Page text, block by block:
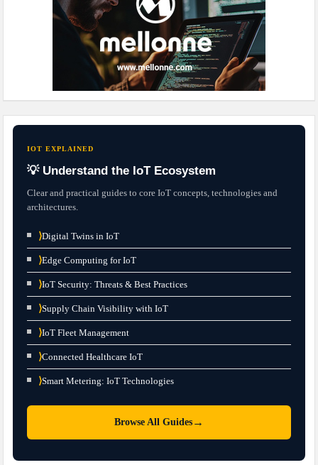
IOT EXPLAINED
💡 Understand the IoT Ecosystem
Clear and practical guides to core IoT concepts, technologies and
architectures.
⟩Digital Twins in IoT
⟩Edge Computing for IoT
⟩IoT Security: Threats & Best Practices
⟩Supply Chain Visibility with IoT
⟩IoT Fleet Management
⟩Connected Healthcare IoT
⟩Smart Metering: IoT Technologies
Browse All Guides →